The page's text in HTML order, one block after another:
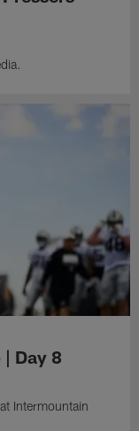
Day 8
Intermountain